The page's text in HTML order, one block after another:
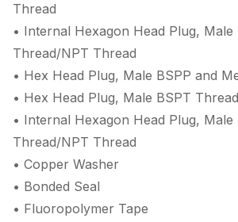
Thread
• Internal Hexagon Head Plug, Male
Thread/NPT Thread
• Hex Head Plug, Male BSPP and
• Hex Head Plug, Male BSPT
• Internal Hexagon Head Plug, Male
Thread/NPT Thread
• Copper Washer
• Bonded Seal
• Fluoropolymer Tape